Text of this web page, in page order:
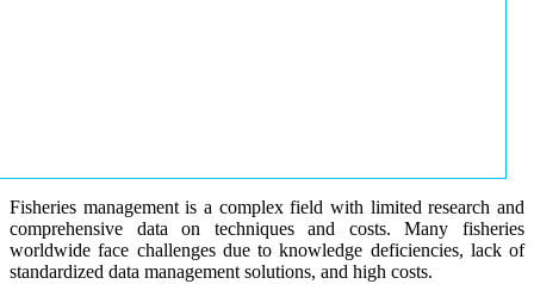
Fisheries management is a complex field with limited research and
comprehensive data on techniques and costs. Many fisheries
worldwide face challenges due to knowledge deficiencies, lack of
standardized data management solutions, and high costs.